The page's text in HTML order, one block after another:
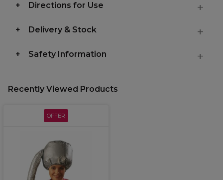
Directions for Use
Delivery & Stock
Safety Information
Recently Viewed Products
OFFER